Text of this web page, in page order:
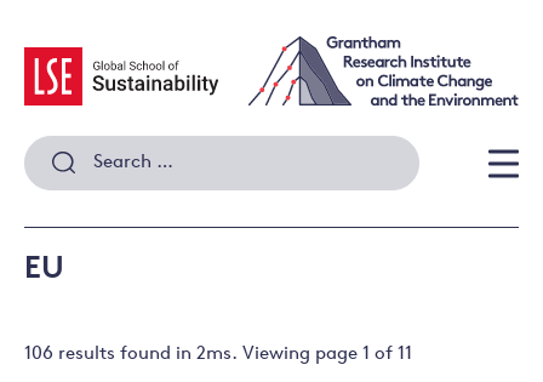
content
Search
for:
EU
106 results found in 2ms. Viewing page 1 of 11